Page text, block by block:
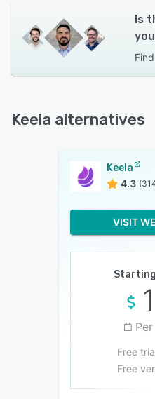
Is
Keela alternatives
Keela
4.3
VISIT
Free
Free